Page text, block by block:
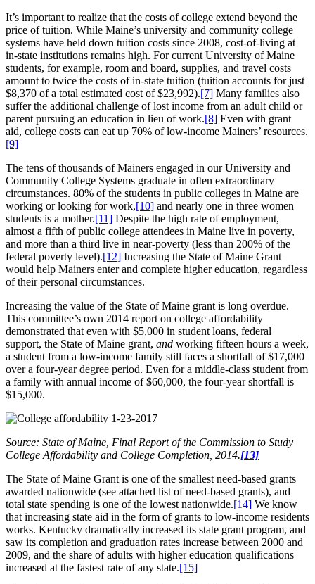
It’s important to realize that the costs of college extend beyond the
price of tuition. While Maine’s university and community college
systems have held down tuition costs since 2008, cost-of-living at
in-state institutions remains high. For current University of Maine
students, for example, room and board, supplies, and travel costs
amount to twice the costs of in-state tuition (tuition accounts for just
$8,370 of a total estimated cost of $23,992).[7] Many families also
suffer the additional challenge of lost income from an adult child or
parent pursuing an education in lieu of work.[8] Even with grant
aid, college costs can eat up 70% of low-income Mainers’ resources.
[9]
The tens of thousands of Mainers engaged in our University and
Community College Systems graduate in often extraordinary
circumstances. 80% of the students in public colleges in Maine are
working or looking for work,[10] and nearly one in three women
students is a mother.[11] Despite the high rate of employment,
almost a fifth of public college attendees in Maine live in poverty,
and more than a third live in near-poverty (less than 200% of the
federal poverty level).[12] Increasing the State of Maine Grant
would help Mainers enter and complete higher education, regardless
of their personal circumstances.
Increasing the value of the State of Maine grant is long overdue.
This committee’s own 2014 report on college affordability
demonstrated that even with $5,000 in student loans, federal
support, the State of Maine grant, and working fifteen hours a week,
a student from a low-income family still faces a shortfall of $17,000
over a four-year degree period. Even for a middle-class student from
a family with annual income of $60,000, the four-year shortfall is
$15,000.
Source: State of Maine, Final Report of the Commission to Study
College Affordability and College Completion, 2014.[13]
The State of Maine Grant is one of the smallest need-based grants
awarded nationwide (see attached list of need-based grants), and
total state spending is one of the lowest nationwide.[14] We know
that increasing state aid in the form of grants to low-income residents
works. Kentucky dramatically increased its state grant program, and
saw its completion and graduation rates increase between 2000 and
2009, and the share of adults with higher education qualifications
increased at the fastest rate of any state.[15]